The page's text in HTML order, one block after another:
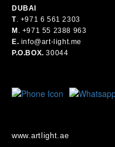
DUBAI
T. +971 6 561 2303
M . +971 55 2388 963
E. info@art-light.me
P.O.BOX.30044
www.artlight.ae